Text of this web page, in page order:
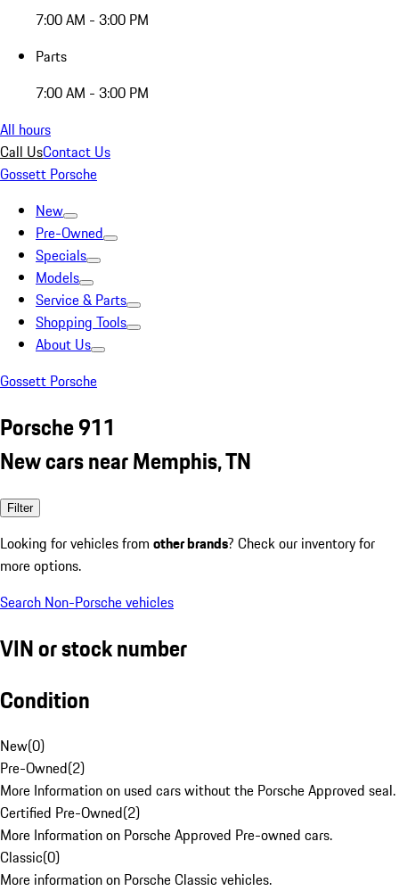
7:00 AM - 3:00 PM
Parts
7:00 AM - 3:00 PM
All hours
Call UsContact Us
Gossett Porsche
New
Pre-Owned
Specials
Models
Service & Parts
Shopping Tools
About Us
Gossett Porsche
Porsche 911
New cars near Memphis, TN
Filter
Looking for vehicles from other brands? Check our inventory for
more options.
Search Non-Porsche vehicles
VIN or stock number
Condition
New(0)
Pre-Owned(2)
More Information on used cars without the Porsche Approved seal.
Certified Pre-Owned(2)
More Information on Porsche Approved Pre-owned cars.
Classic(0)
More information on Porsche Classic vehicles.